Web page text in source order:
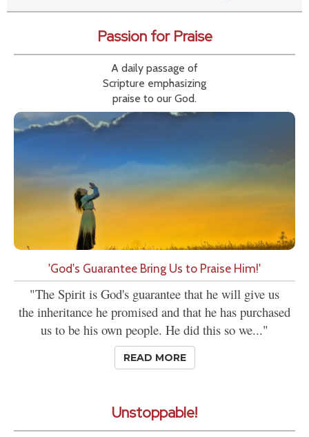
Passion for Praise
A daily passage of
Scripture emphasizing
praise to our God.
'God's Guarantee Bring Us to Praise Him!'
"The Spirit is God's guarantee that he will give us
the inheritance he promised and that he has purchased
us to be his own people. He did this so we..."
READ MORE
Unstoppable!